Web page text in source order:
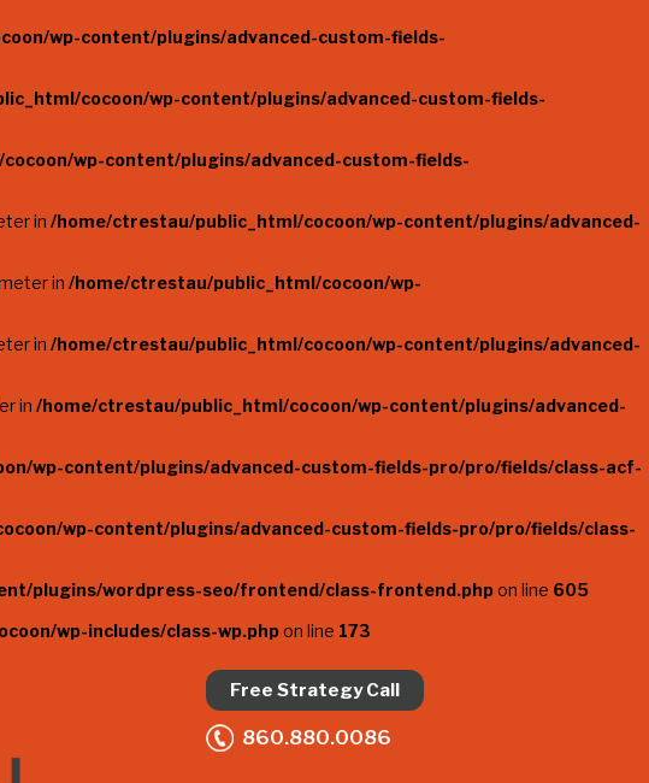
wp-content/plugins/advanced-custom-fields-
cocoon/wp-content/plugins/advanced-custom-fields-
wp-content/plugins/advanced-custom-fields-
in /home/ctrestau/public_html/cocoon/wp-content/plugins/advanced-
in /home/ctrestau/public_html/cocoon/wp-
in /home/ctrestau/public_html/cocoon/wp-content/plugins/advanced-
in /home/ctrestau/public_html/cocoon/wp-content/plugins/advanced-
wp-content/plugins/advanced-custom-fields-pro/pro/fields/class-acf-
wp-content/plugins/advanced-custom-fields-pro/pro/fields/class-
plugins/wordpress-seo/frontend/class-frontend.phpon line 605
wp-includes/class-wp.phpon line 173
Free Strategy Call
860.880.0086